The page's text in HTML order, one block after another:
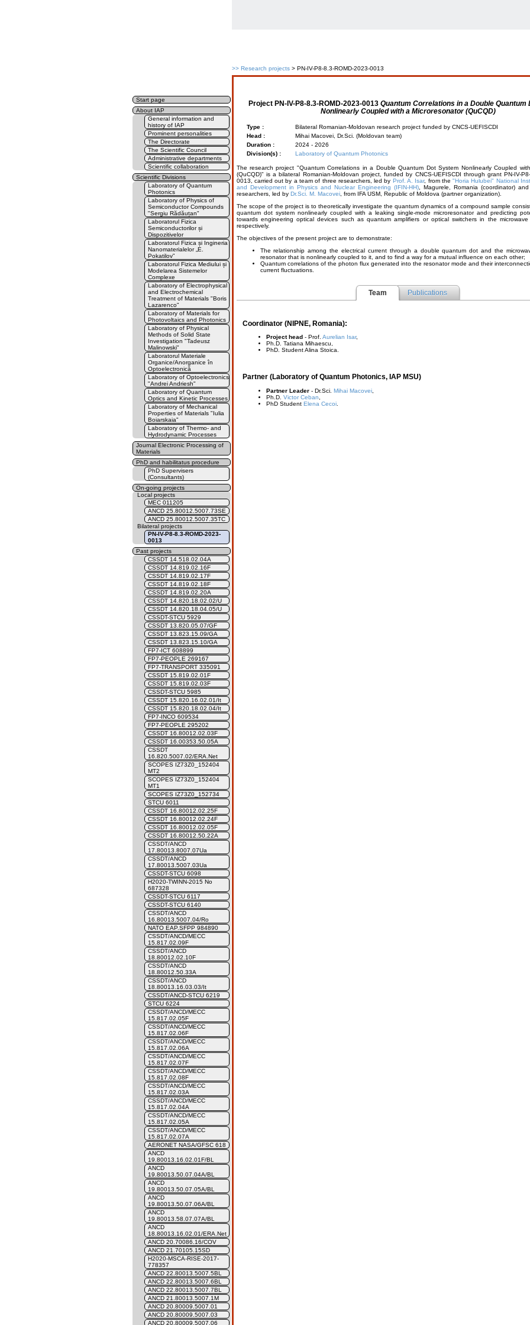
>> Research projects> PN-IV-P8-8.3-ROMD-2023-0013
Start page
About IAP
General information and
history of IAP
Prominent personalities
The Directorate
The Scientific Council
Administrative departments
Scientific collaboration
Scientific Divisions
Laboratory of Quantum
Photonics
Laboratory of Physics of
Semiconductor Compounds
"Sergiu Rădăuțan"
Laboratorul Fizica
Semiconductorilor și
Dispozitivelor
Laboratorul Fizica și Ingineria
Nanomaterialelor „E.
Pokatilov”
Laboratorul Fizica Mediului și
Modelarea Sistemelor
Complexe
Laboratory of Electrophysical
and Electrochemical
Treatment of Materials "Boris
Lazarenco"
Laboratory of Materials for
Photovoltaics and Photonics
Laboratory of Physical
Methods of Solid State
Investigation "Tadeusz
Malinowski"
Laboratorul Materiale
Organice/Anorganice în
Optoelectronică
Laboratory of Optoelectronics
"Andrei Andriesh"
Laboratory of Quantum
Optics and Kinetic Processes
Laboratory of Mechanical
Properties of Materials "Iulia
Boiarskaia"
Laboratory of Thermo- and
Hydrodynamic Processes
Journal Electronic Processing of
Materials
PhD and habilitatus procedure
PhD Supervisers
(Consultants)
On-going projects
Local projects
MEC 011205
ANCD 25.80012.5007.73SE
ANCD 25.80012.5007.35TC
Bilateral projects
PN-IV-P8-8.3-ROMD-2023-
0013
Past projects
CSSDT 14.518.02.04A
CSSDT 14.819.02.16F
CSSDT 14.819.02.17F
CSSDT 14.819.02.18F
CSSDT 14.819.02.20A
CSSDT 14.820.18.02.02/U
CSSDT 14.820.18.04.05/U
CSSDT-STCU 5929
CSSDT 13.820.05.07/GF
CSSDT 13.823.15.09/GA
CSSDT 13.823.15.10/GA
FP7-ICT 608899
FP7-PEOPLE 269167
FP7-TRANSPORT 335091
CSSDT 15.819.02.01F
CSSDT 15.819.02.03F
CSSDT-STCU 5985
CSSDT 15.820.16.02.01/It
CSSDT 15.820.18.02.04/It
FP7-INCO 609534
FP7-PEOPLE 295202
CSSDT 16.80012.02.03F
CSSDT 16.00353.50.05A
CSSDT
16.820.5007.02/ERA.Net
SCOPES IZ73Z0_152404
MT2
SCOPES IZ73Z0_152404
MT1
SCOPES IZ73Z0_152734
STCU 6011
CSSDT 16.80012.02.25F
CSSDT 16.80012.02.24F
CSSDT 16.80012.02.05F
CSSDT 16.80012.50.22A
CSSDT/ANCD
17.80013.8007.07Ua
CSSDT/ANCD
17.80013.5007.03Ua
CSSDT-STCU 6098
H2020-TWINN-2015 No
687328
CSSDT-STCU 6117
CSSDT-STCU 6140
CSSDT/ANCD
16.80013.5007.04/Ro
NATO EAP.SFPP 984890
CSSDT/ANCD/MECC
15.817.02.09F
CSSDT/ANCD
18.80012.02.10F
CSSDT/ANCD
18.80012.50.33A
CSSDT/ANCD
18.80013.16.03.03/It
CSSDT/ANCD-STCU 6219
STCU 6224
CSSDT/ANCD/MECC
15.817.02.05F
CSSDT/ANCD/MECC
15.817.02.06F
CSSDT/ANCD/MECC
15.817.02.06A
CSSDT/ANCD/MECC
15.817.02.07F
CSSDT/ANCD/MECC
15.817.02.08F
CSSDT/ANCD/MECC
15.817.02.03A
CSSDT/ANCD/MECC
15.817.02.04A
CSSDT/ANCD/MECC
15.817.02.05A
CSSDT/ANCD/MECC
15.817.02.07A
AERONET NASA/GFSC 618
ANCD
19.80013.16.02.01F/BL
ANCD
19.80013.50.07.04A/BL
ANCD
19.80013.50.07.05A/BL
ANCD
19.80013.50.07.06A/BL
ANCD
19.80013.58.07.07A/BL
ANCD
18.80013.16.02.01/ERA.Net
ANCD 20.70086.16/COV
ANCD 21.70105.15SD
H2020-MSCA-RISE-2017-
778357
ANCD 22.80013.5007.5BL
ANCD 22.80013.5007.6BL
ANCD 22.80013.5007.7BL
ANCD 21.80013.5007.1M
ANCD 20.80009.5007.01
ANCD 20.80009.5007.03
ANCD 20.80009.5007.06
Project PN-IV-P8-8.3-ROMD-2023-0013 Quantum Correlations in a Double Quantum
Nonlinearly Coupled with a Microresonator (QuCQD)
Type :
Bilateral Romanian-Moldovan research project funded by CNCS-UEFISCDI
Head :
Mihai Macovei, Dr.Sci. (Moldovan team)
Duration :
2024 - 2026
Division(s) :
Laboratory of Quantum Photonics
The research project "Quantum Correlations in a Double Quantum Dot System Nonlinearly Coupled
(QuCQD)" is a bilateral Romanian-Moldovan project, funded by CNCS-UEFISCDI through grant PN-IV-
0013, carried out by a team of three researchers, led by Prof. A. Isar, from the"Horia Hulubei" National
and Development in Physics and Nuclear Engineering (IFIN-HH), Magurele, Romania (coordinator)
researchers, led by Dr.Sci. M. Macovei, from IFA USM, Republic of Moldova (partner organization).
The scope of the project is to theoretically investigate the quantum dynamics of a compound sample
quantum dot system nonlinearly coupled with a leaking single-mode microresonator and predicting
towards engineering optical devices such as quantum amplifiers or optical switchers in the microwave
respectively.
The objectives of the present project are to demonstrate:
The relationship among the electrical current through a double quantum dot and the
resonator that is nonlinearly coupled to it, and to find a way for a mutual influence on each other;
Quantum correlations of the photon flux generated into the resonator mode and their
current fluctuations.
Team Publications
Coordinator (NIPNE, Romania):
Project head - Prof. Aurelian Isar,
Ph.D. Tatiana Mihaescu,
PhD. Student Alina Stoica.
Partner (Laboratory of Quantum Photonics, IAP MSU)
Partner Leader- Dr.Sci. Mihai Macovei,
Ph.D. Victor Ceban
PhD Student Elena Cecoi.